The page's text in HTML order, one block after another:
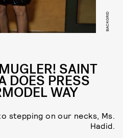
BACKGRID
SAINT
DOES PRESS
WAY
stepping on our necks, Ms.
Hadid.